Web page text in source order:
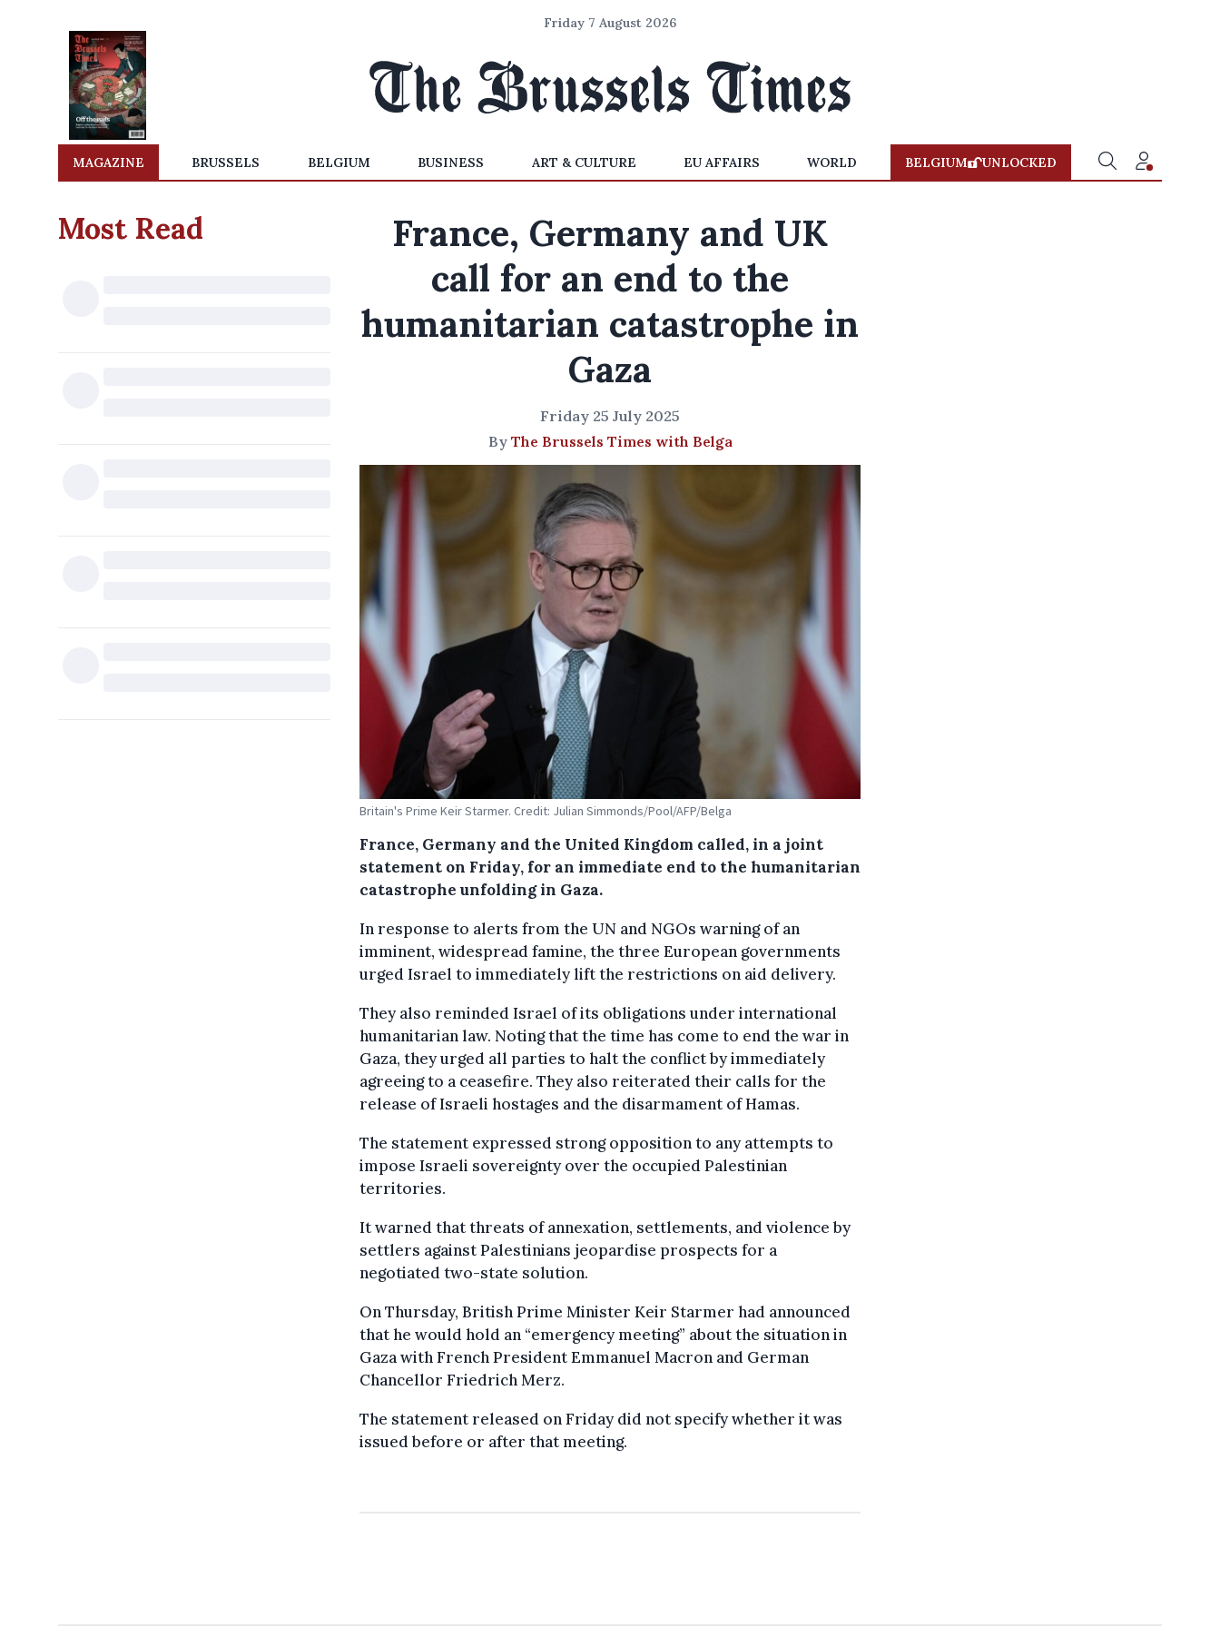
Friday 7 August 2026
MAGAZINE BRUSSELS BELGIUM BUSINESS ART & CULTURE EU AFFAIRS WORLD BELGIUM UNLOCKED
Most Read
France, Germany and UK
call for an end to the
humanitarian catastrophe in
Gaza
Friday 25 July 2025
By The Brussels Times with Belga
Britain's Prime Keir Starmer. Credit: Julian Simmonds/Pool/AFP/Belga
France, Germany and the United Kingdom called, in a joint
statement on Friday, for an immediate end to the humanitarian
catastrophe unfolding in Gaza.
In response to alerts from the UN and NGOs warning of an
imminent, widespread famine, the three European governments
urged Israel to immediately lift the restrictions on aid delivery.
They also reminded Israel of its obligations under international
humanitarian law. Noting that the time has come to end the war in
Gaza, they urged all parties to halt the conflict by immediately
agreeing to a ceasefire. They also reiterated their calls for the
release of Israeli hostages and the disarmament of Hamas.
The statement expressed strong opposition to any attempts to
impose Israeli sovereignty over the occupied Palestinian
territories.
It warned that threats of annexation, settlements, and violence by
settlers against Palestinians jeopardise prospects for a
negotiated two-state solution.
On Thursday, British Prime Minister Keir Starmer had announced
that he would hold an “emergency meeting” about the situation in
Gaza with French President Emmanuel Macron and German
Chancellor Friedrich Merz.
The statement released on Friday did not specify whether it was
issued before or after that meeting.